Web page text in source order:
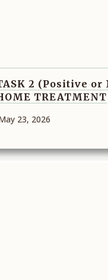
2 (Positive or
TREATMENT
23, 2026